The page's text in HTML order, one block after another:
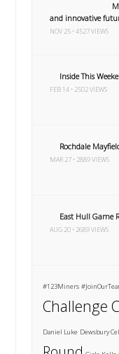
and innovative
NOV 25 • 4527 VIEWS
Inside This
FEB 14 • 2502 VIEWS
Rochdale
MAR 27 • 2889 VIEWS
East Hull Game
AUG 20 • 2689 VIEWS
#123Miners
Challenge
Daniel Luke Dewsbury